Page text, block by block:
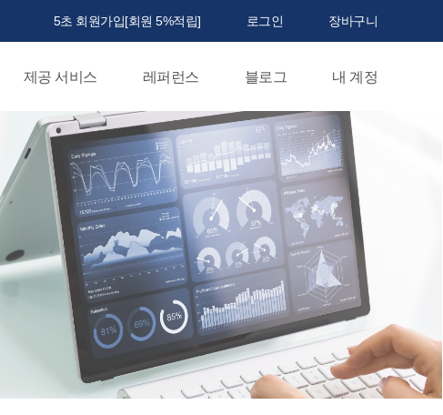
5초 회원가입[회원 5%적립] 로그인 장바구니
제공 서비스 레퍼런스 블로그 내 계정